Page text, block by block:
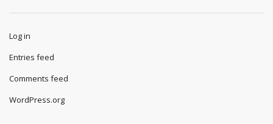
Log in
Entries feed
Comments feed
WordPress.org